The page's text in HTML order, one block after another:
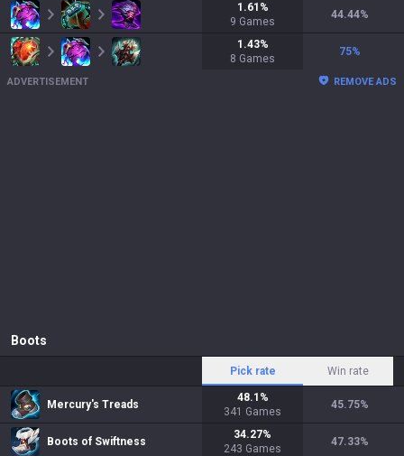
1.61 %
9 Games
44.44%
1.43%
8 Games
75%
ADVERTISEMENT REMOVE ADS
Boots
Pick rate Win rate
Mercury's Treads
48.1 %
341 Games
45.75%
Boots of Swiftness
34.27%
243 Games
47.33%